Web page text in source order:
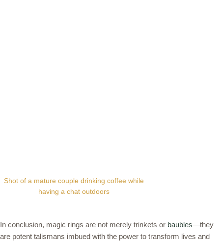
Shot of a mature couple drinking coffee while
having a chat outdoors
In conclusion, magic rings are not merely trinkets or baubles—they
are potent talismans imbued with the power to transform lives and